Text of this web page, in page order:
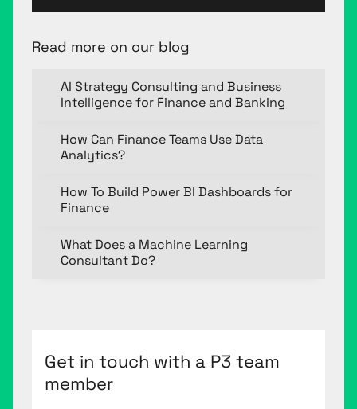
Read more on our blog
AI Strategy Consulting and Business
Intelligence for Finance and Banking
How Can Finance Teams Use Data
Analytics?
How To Build Power BI Dashboards for
Finance
What Does a Machine Learning
Consultant Do?
Get in touch with a P3 team
member